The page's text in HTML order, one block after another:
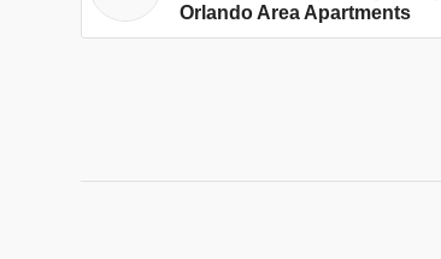
Orlando Area Apartments